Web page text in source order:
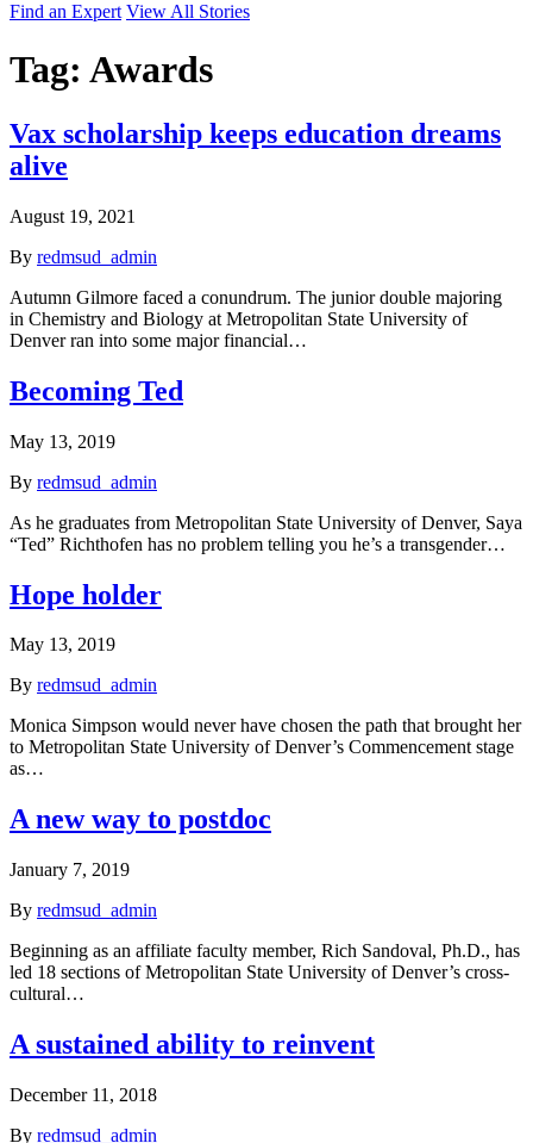
Find an Expert View All Stories
Tag: Awards
Vax scholarship keeps education dreams
alive
August 19, 2021
By redmsud_admin
Autumn Gilmore faced a conundrum. The junior double majoring
in Chemistry and Biology at Metropolitan State University of
Denver ran into some major financial…
Becoming Ted
May 13, 2019
By redmsud_admin
As he graduates from Metropolitan State University of Denver, Saya
“Ted” Richthofen has no problem telling you he’s a transgender…
Hope holder
May 13, 2019
By redmsud_admin
Monica Simpson would never have chosen the path that brought her
to Metropolitan State University of Denver’s Commencement stage
as…
A new way to postdoc
January 7, 2019
By redmsud_admin
Beginning as an affiliate faculty member, Rich Sandoval, Ph.D., has
led 18 sections of Metropolitan State University of Denver’s cross-
cultural…
A sustained ability to reinvent
December 11, 2018
By redmsud_admin